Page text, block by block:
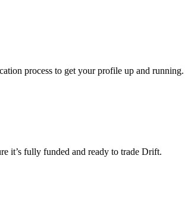
process to get your profile up and running.
it’s fully funded and ready to trade Drift.